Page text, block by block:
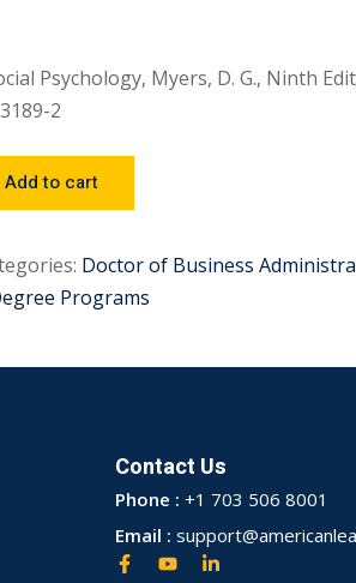
Psychology, Myers, D. G., Ninth
2
Add to cart
Doctor of Business
Programs
Contact Us
Phone : +1 703 506 8001
Email :